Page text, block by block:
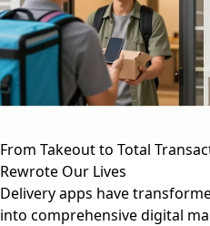
From Takeout to Total
Rewrote Our Lives
Delivery apps have
into comprehensive digital